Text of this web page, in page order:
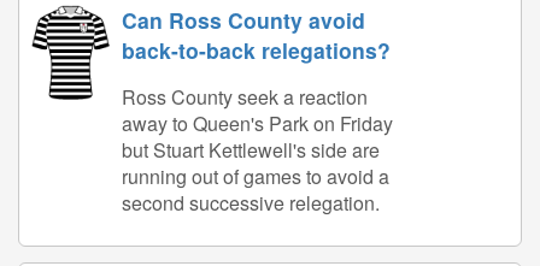
Can Ross County avoid
back-to-back relegations?
Ross County seek a reaction
away to Queen's Park on Friday
but Stuart Kettlewell's side are
running out of games to avoid a
second successive relegation.